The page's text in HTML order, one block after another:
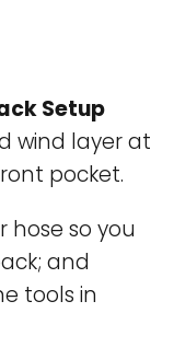
Setup
wind layer at
pocket.
hose so you
and
tools in